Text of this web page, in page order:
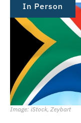
In Person
Image: iStock, Zeybart